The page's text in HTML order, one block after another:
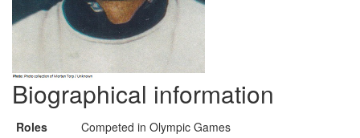
Biographical information
Roles
Competed in Olympic Games